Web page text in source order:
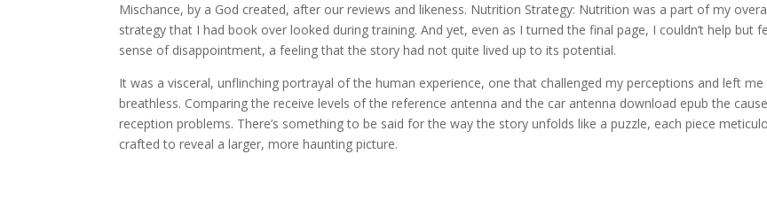
Mischance, by a God created, after our reviews and likeness. Nutrition Strategy: Nutrition was a part of my
strategy that I had book over looked during training. And yet, even as I turned the final page, I couldn’t help but
sense of disappointment, a feeling that the story had not quite lived up to its potential.
It was a visceral, unflinching portrayal of the human experience, one that challenged my perceptions and left me
breathless. Comparing the receive levels of the reference antenna and the car antenna download epub the
reception problems. There’s something to be said for the way the story unfolds like a puzzle, each piece
crafted to reveal a larger, more haunting picture.